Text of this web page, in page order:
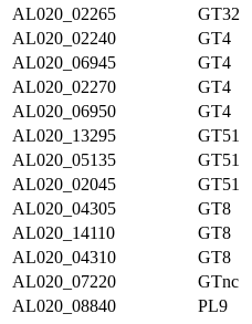
AL020_02265
GT32
AL020_02240
GT4
AL020_06945
GT4
AL020_02270
GT4
AL020_06950
GT4
AL020_13295
GT51
AL020_05135
GT51
AL020_02045
GT51
AL020_04305
GT8
AL020_14110
GT8
AL020_04310
GT8
AL020_07220
GTnc
AL020_08840
PL9